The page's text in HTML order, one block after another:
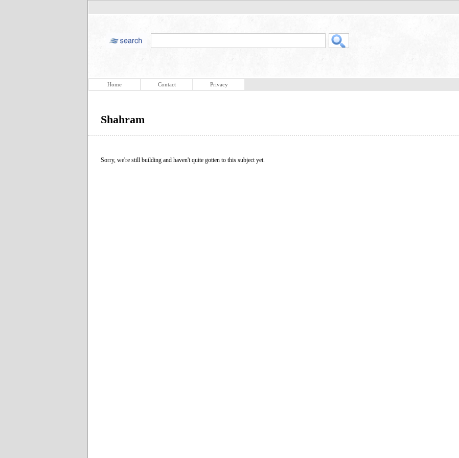
Home Contact Privacy
Shahram
Sorry, we're still building and haven't quite gotten to this subject yet.